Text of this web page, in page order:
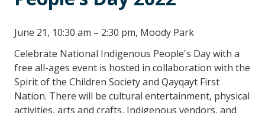
June 21, 10:30 am – 2:30 pm, Moody Park
Celebrate National Indigenous People's Day with a
free all-ages event is hosted in collaboration with the
Spirit of the Children Society and Qayqayt First
Nation. There will be cultural entertainment, physical
activities, arts and crafts, Indigenous vendors, and